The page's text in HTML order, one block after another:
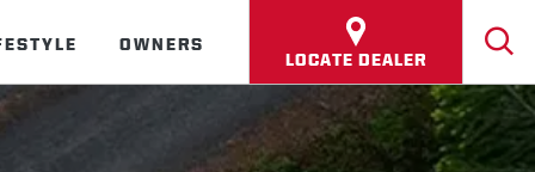
OWNERS
LOCATE DEALER